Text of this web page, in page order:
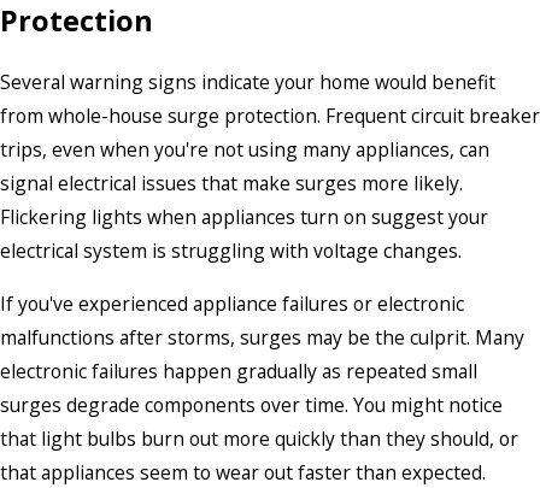
Protection
Several warning signs indicate your home would benefit
from whole-house surge protection. Frequent circuit breaker
trips, even when you're not using many appliances, can
signal electrical issues that make surges more likely.
Flickering lights when appliances turn on suggest your
electrical system is struggling with voltage changes.
If you've experienced appliance failures or electronic
malfunctions after storms, surges may be the culprit. Many
electronic failures happen gradually as repeated small
surges degrade components over time. You might notice
that light bulbs burn out more quickly than they should, or
that appliances seem to wear out faster than expected.